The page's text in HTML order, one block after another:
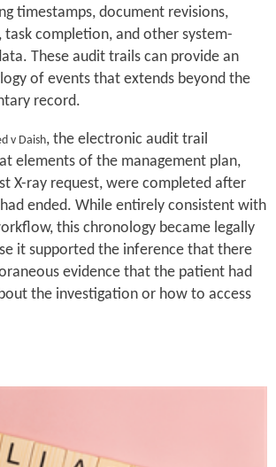
timestamps, document revisions,
completion, and other system-
These audit trails can provide an
of events that extends beyond the
record.
v Daish, the electronic audit trail
elements of the management plan,
X-ray request, were completed after
ended. While entirely consistent with
this chronology became legally
it supported the inference that there
evidence that the patient had
the investigation or how to access